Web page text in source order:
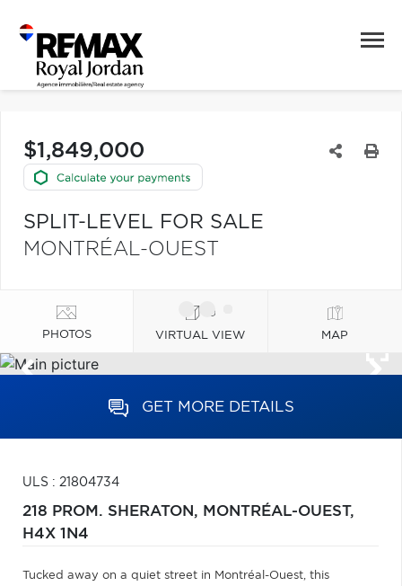
$1,849,000
SPLIT-LEVEL FOR SALE
MONTRÉAL-OUEST
PHOTOS VIRTUAL VIEW MAP
GET MORE DETAILS
ULS : 21804734
218 PROM. SHERATON, MONTRÉAL-OUEST,
H4X 1N4
Tucked away on a quiet street in Montréal-Ouest, this